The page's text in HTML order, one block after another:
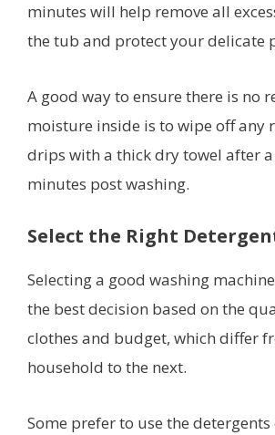
minutes will help remove all
the tub and protect your delicate
A good way to ensure there is no
moisture inside is to wipe off any
drips with a thick dry towel after
minutes post washing.
Select the Right
Selecting a good washing
the best decision based on the
clothes and budget, which differ
household to the next.
Some prefer to use the